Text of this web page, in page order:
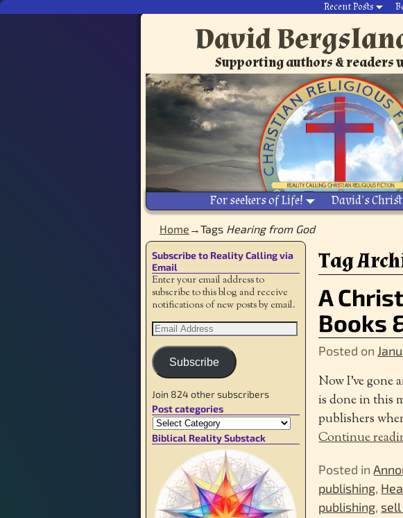
Recent Posts
David
Supporting authors & readers
For seekers of Life! David’s
Home →Tags Hearing from God
Tag
A
Books
Posted on
Now I’ve gone
is done in this
publishers
Continue
Posted in
publishing,
publishing,
Subscribe to Reality Calling via
Email
Enter your email address to
subscribe to this blog and receive
notifications of new posts by email.
Subscribe
Join 824 other subscribers
Post categories
Biblical Reality Substack